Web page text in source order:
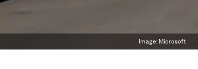
Image: Microsoft